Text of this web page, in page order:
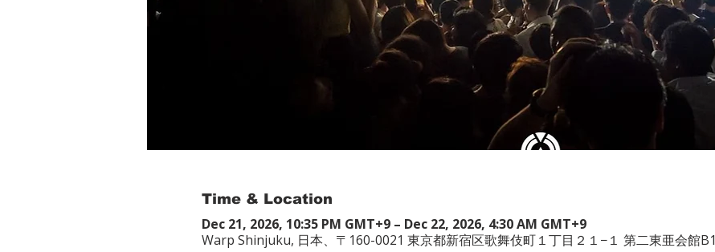
Time & Location
Dec 21, 2026, 10:35 PM GMT+9 – Dec 22, 2026, 4:30 AM GMT+9
Warp Shinjuku, 日本、〒160-0021 東京都新宿区歌舞伎町１丁目２１−１ 第二東亜会館B1